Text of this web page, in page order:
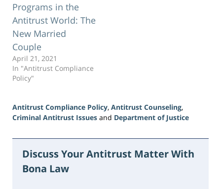
Programs in the
Antitrust World: The
New Married
Couple
April 21, 2021
In "Antitrust Compliance
Policy"
Antitrust Compliance Policy, Antitrust Counseling,
Criminal Antitrust Issues and Department of Justice
June
2026
10:44
Discuss Your Antitrust Matter With
Bona Law